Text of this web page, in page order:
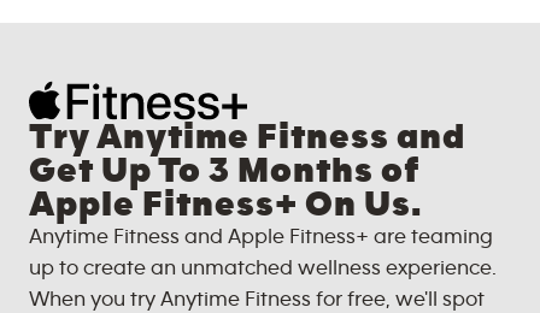
Try Anytime Fitness and
Get Up To 3 Months of
Apple Fitness+ On Us.
Anytime Fitness and Apple Fitness+ are teaming
up to create an unmatched wellness experience.
When you try Anytime Fitness for free, we'll spot